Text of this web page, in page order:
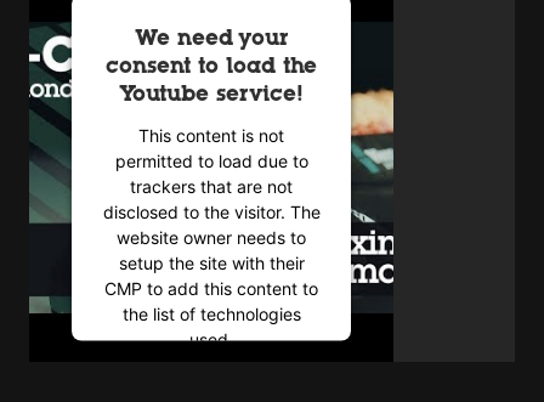
We need your
consent to load the
Youtube service!
This content is not
permitted to load due to
trackers that are not
disclosed to the visitor. The
website owner needs to
setup the site with their
CMP to add this content to
the list of technologies
used.